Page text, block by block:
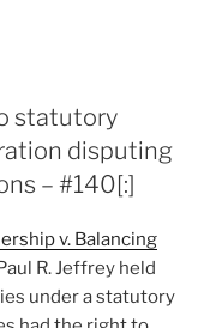
statutory
disputing
– #140[:]
v. Balancing
R. Jeffrey held
under a statutory